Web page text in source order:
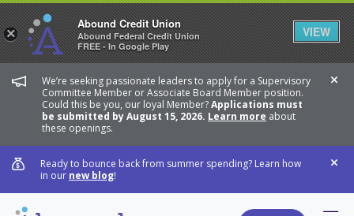
We’re seeking passionate leaders to apply for a Supervisory
Committee Member or Associate Board Member position.
Could this be you, our loyal Member?Applications must
be submitted by August 15, 2026. Learn more about
these openings.
Ready to bounce back from summer spending? Learn how
in our new blog!
×
Abound Credit Union
Abound Federal Credit Union
FREE - In Google Play
VIEW